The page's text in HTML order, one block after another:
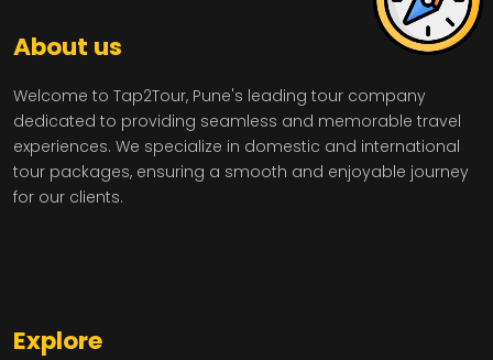
About us
Welcome to Tap2Tour, Pune's leading tour company
dedicated to providing seamless and memorable travel
experiences. We specialize in domestic and international
tour packages, ensuring a smooth and enjoyable journey
for our clients.
Explore